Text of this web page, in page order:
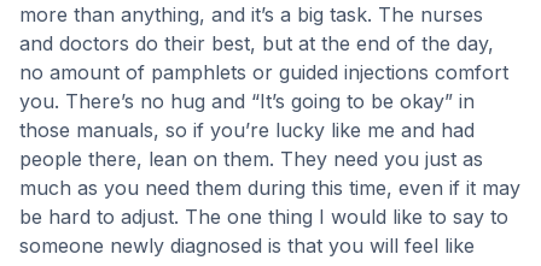
more than anything, and it’s a big task. The nurses
and doctors do their best, but at the end of the day,
no amount of pamphlets or guided injections comfort
you. There’s no hug and “It’s going to be okay” in
those manuals, so if you’re lucky like me and had
people there, lean on them. They need you just as
much as you need them during this time, even if it may
be hard to adjust. The one thing I would like to say to
someone newly diagnosed is that you will feel like